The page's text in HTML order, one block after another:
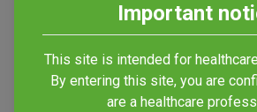
sensitive liquid
Alcohol-free spray for
surface disinfection
NDP
for all
Important
This site is intended for
By entering this site, you are
are a healthcare